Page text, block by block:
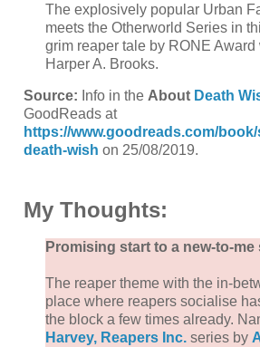
The explosively popular Urban
meets the Otherworld Series in
grim reaper tale by RONE Award
Harper A. Brooks.
Source: Info in the About Death
GoodReads at
https://www.goodreads.com/
death-wish on 25/08/2019.
My Thoughts:
Promising start to a new-to-me
The reaper theme with the in-
place where reapers socialise
the block a few times already.
Harvey, Reapers Inc. series by